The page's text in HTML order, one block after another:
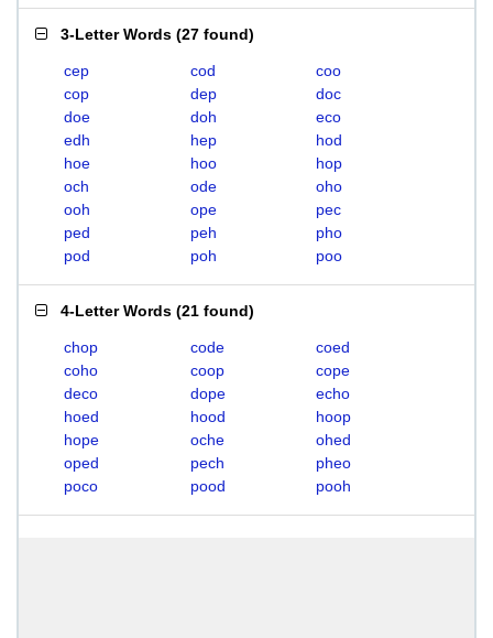
3-Letter Words (27 found)
cep cod
coo
cop
dep
doc
doe
doh
eco
edh
hep
hod
hoe
hoo
hop
och
ode
oho
ooh
ope
pec
ped
peh
pho
pod
poh poo
4-Letter Words (21 found)
chop code
coed
coho
coop
cope
deco
dope
echo
hoed
hood
hoop
hope
oche
ohed
oped
pech
pheo
poco
pood pooh